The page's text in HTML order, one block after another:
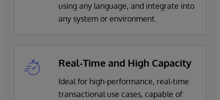
using any language, and integrate into
any system or environment.
Real-Time and High Capacity
Ideal for high-performance, real-time
transactional use cases, capable of